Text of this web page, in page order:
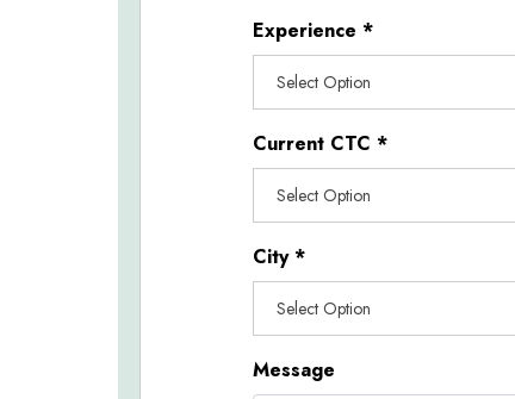
Experience *
Current CTC *
City *
Message